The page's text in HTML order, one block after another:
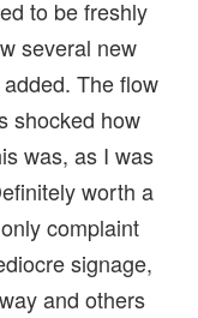
to be freshly
several new
The flow
shocked how
was, as I was
worth a
complaint
signage,
and others